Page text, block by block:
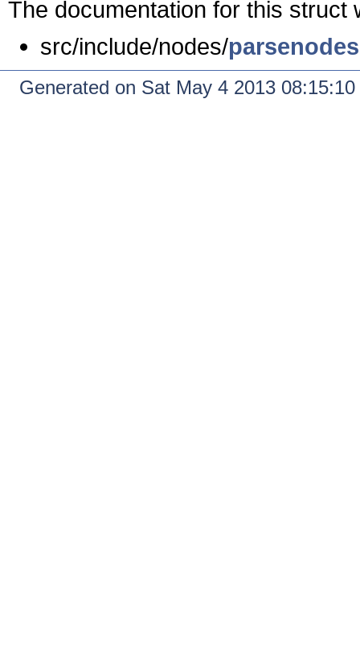
The documentation for this struct
src/include/nodes/
Generated on Sat May 4 2013